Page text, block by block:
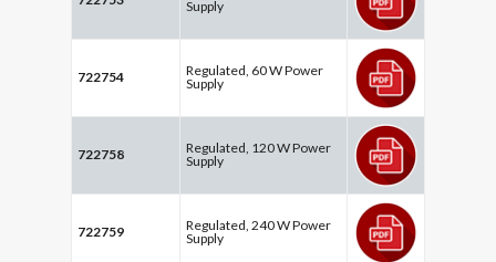
Supply
722754
Regulated, 60 W Power
Supply
722758
Regulated, 120 W Power
Supply
722759
Regulated, 240 W Power
Supply